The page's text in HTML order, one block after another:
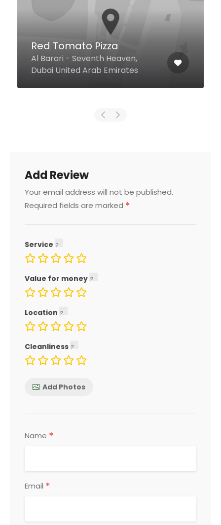
Red Tomato Pizza
Al Barari - Seventh Heaven,
Dubai United Arab Emirates
Add Review
Your email address will not be published.
Required fields are marked *
Service
Value for money
Location
Cleanliness
Add Photos
Name *
Email *